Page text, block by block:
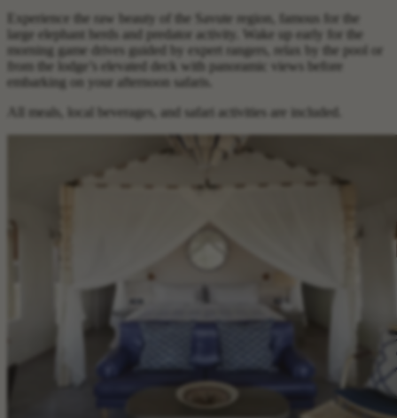
Experience the raw beauty of the Savute region, famous for the
large elephant herds and predator activity. Wake up early for the
morning game drives guided by expert rangers, relax by the pool or
from the lodge’s elevated deck with panoramic views before
embarking on your afternoon safaris.
All meals, local beverages, and safari activities are included.